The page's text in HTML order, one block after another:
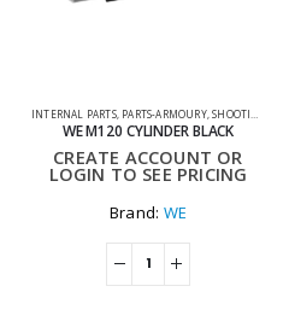
INTERNAL PARTS, PARTS-ARMOURY,SHOOTING ACCESSORIES
WE M120 CYLINDER BLACK
CREATE ACCOUNT OR
LOGIN TO SEE PRICING
Brand: WE